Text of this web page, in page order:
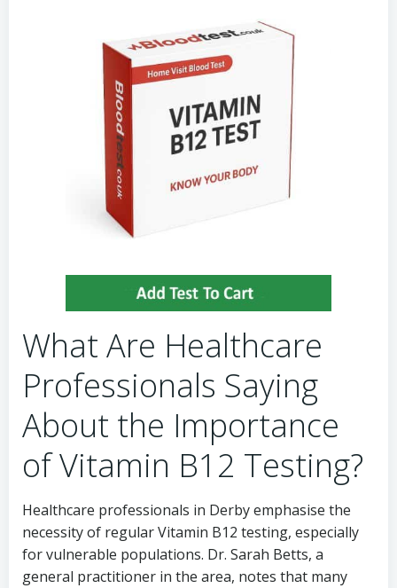
What Are Healthcare
Professionals Saying
About the Importance
of Vitamin B12 Testing?
Healthcare professionals in Derby emphasise the
necessity of regular Vitamin B12 testing, especially
for vulnerable populations. Dr. Sarah Betts, a
general practitioner in the area, notes that many